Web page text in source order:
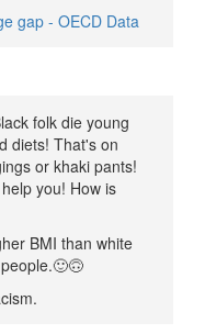
gap - OECD Data
folk die young
diets! That's on
or khaki pants!
you! How is
BMI than white